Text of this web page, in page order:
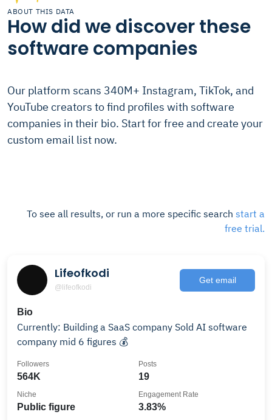
ABOUT THIS DATA
How did we discover these
software companies
Our platform scans 340M+ Instagram, TikTok, and
YouTube creators to find profiles with software
companies in their bio. Start for free and create your
custom email list now.
To see all results, or run a more specific search start a
free trial.
Lifeofkodi
@lifeofkodi
Get email
Bio
Currently: Building a SaaS company Sold AI software
company mid 6 figures 💰
564K
Followers
19
Posts
Public figure
Niche
3.83%
Engagement Rate